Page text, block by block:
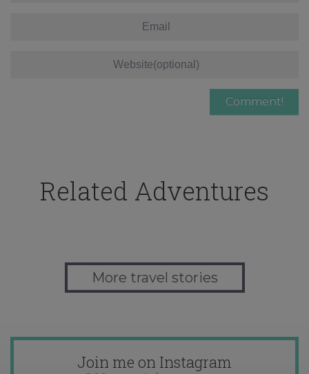
Related Adventures
More travel stories
Join me on Instagram